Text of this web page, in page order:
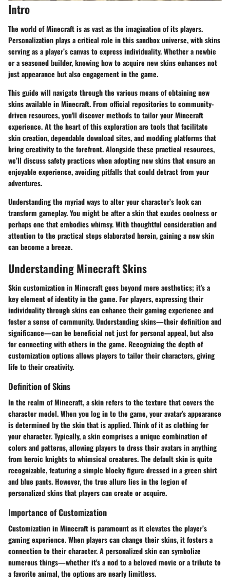
Intro
The world of Minecraft is as vast as the imagination of its players.
Personalization plays a critical role in this sandbox universe, with skins
serving as a player’s canvas to express individuality. Whether a newbie
or a seasoned builder, knowing how to acquire new skins enhances not
just appearance but also engagement in the game.
This guide will navigate through the various means of obtaining new
skins available in Minecraft. From official repositories to community-
driven resources, you'll discover methods to tailor your Minecraft
experience. At the heart of this exploration are tools that facilitate
skin creation, dependable download sites, and modding platforms that
bring creativity to the forefront. Alongside these practical resources,
we’ll discuss safety practices when adopting new skins that ensure an
enjoyable experience, avoiding pitfalls that could detract from your
adventures.
Understanding the myriad ways to alter your character’s look can
transform gameplay. You might be after a skin that exudes coolness or
perhaps one that embodies whimsy. With thoughtful consideration and
attention to the practical steps elaborated herein, gaining a new skin
can become a breeze.
Understanding Minecraft Skins
Skin customization in Minecraft goes beyond mere aesthetics; it's a
key element of identity in the game. For players, expressing their
individuality through skins can enhance their gaming experience and
foster a sense of community. Understanding skins—their definition and
significance—can be beneficial not just for personal appeal, but also
for connecting with others in the game. Recognizing the depth of
customization options allows players to tailor their characters, giving
life to their creativity.
Definition of Skins
In the realm of Minecraft, a skin refers to the texture that covers the
character model. When you log in to the game, your avatar's appearance
is determined by the skin that is applied. Think of it as clothing for
your character. Typically, a skin comprises a unique combination of
colors and patterns, allowing players to dress their avatars in anything
from heroic knights to whimsical creatures. The default skin is quite
recognizable, featuring a simple blocky figure dressed in a green shirt
and blue pants. However, the true allure lies in the legion of
personalized skins that players can create or acquire.
Importance of Customization
Customization in Minecraft is paramount as it elevates the player’s
gaming experience. When players can change their skins, it fosters a
connection to their character. A personalized skin can symbolize
numerous things—whether it's a nod to a beloved movie or a tribute to
a favorite animal, the options are nearly limitless.